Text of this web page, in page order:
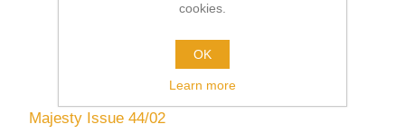
Majesty Issue 44/02
cookies.
OK
Learn more